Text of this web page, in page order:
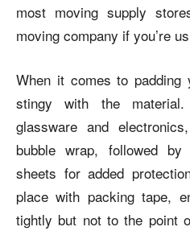
most moving supply
moving company if you’re
When it comes to padding
stingy with the
glassware and
bubble wrap, followed
sheets for added
place with packing tape,
tightly but not to the point